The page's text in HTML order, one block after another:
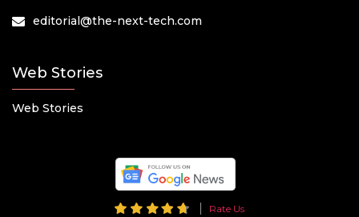
editorial@the-next-tech.com
Web Stories
Web Stories
Rate Us